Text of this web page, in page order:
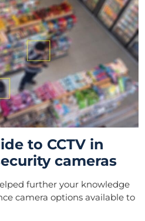
to CCTV in
cameras
further your knowledge
camera options available to